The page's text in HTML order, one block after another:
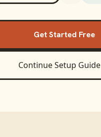
Get Started Free
ContinueSetup Guide